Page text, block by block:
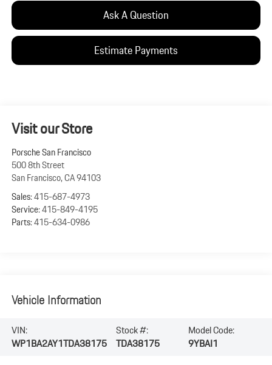
Ask A Question
Estimate Payments
Visit our Store
Porsche San Francisco
500 8th Street
San Francisco,CA94103
Sales:415-687-4973
Service:415-849-4195
Parts:415-634-0986
Vehicle Information
VIN:
WP1BA2AY1TDA38175
Stock #:
TDA38175
Model Code:
9YBAI1